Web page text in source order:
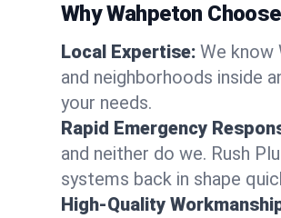
Why Wahpeton
Local Expertise: We know
and neighborhoods inside
your needs.
Rapid Emergency
and neither do we. Rush
systems back in shape
High-Quality